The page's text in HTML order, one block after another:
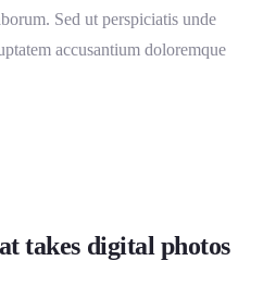
Sed ut perspiciatis unde
accusantium doloremque
takes digital photos